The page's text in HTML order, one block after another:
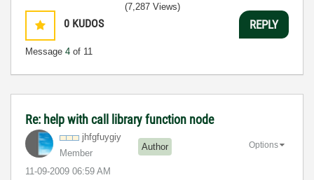
0 KUDOS
Message 4 of 11
(7,287 Views)
REPLY
Re: help with call library function node
jhfgfuygiy
Member
Author
‎11-09-2009 06:59 AM
Options